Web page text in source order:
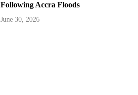
Following Accra Floods
June 30, 2026